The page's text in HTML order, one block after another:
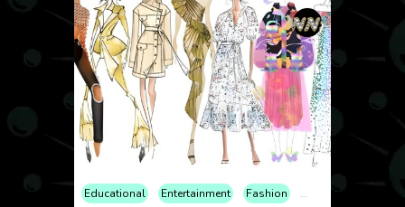
Educational Entertainment Fashion Lifestyle